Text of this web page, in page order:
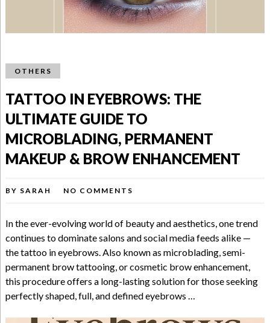
OTHERS
TATTOO IN EYEBROWS: THE
ULTIMATE GUIDE TO
MICROBLADING, PERMANENT
MAKEUP & BROW ENHANCEMENT
BY SARAH NO COMMENTS
In the ever-evolving world of beauty and aesthetics, one trend
continues to dominate salons and social media feeds alike —
the tattoo in eyebrows. Also known as microblading, semi-
permanent brow tattooing, or cosmetic brow enhancement,
this procedure offers a long-lasting solution for those seeking
perfectly shaped, full, and defined eyebrows …